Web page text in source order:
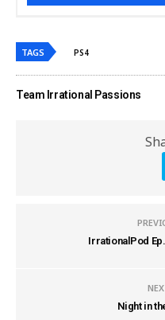
TAGS PS4
Team Irrational Passions
IrrationalPod
Night in